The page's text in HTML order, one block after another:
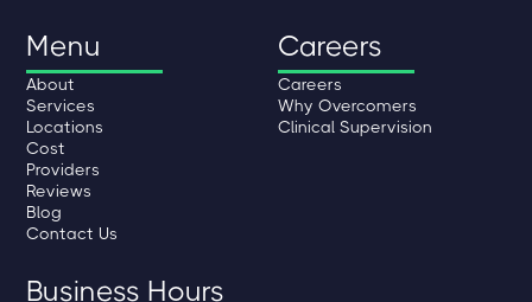
Menu
About
Services
Locations
Cost
Providers
Reviews
Blog
Contact Us
Careers
Careers
Why Overcomers
Clinical Supervision
Business Hours